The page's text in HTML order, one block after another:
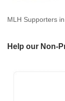
MLH Supporters
Help our Non-